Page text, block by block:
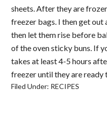
sheets. After they are
freezer bags. I then get out
then let them rise before
of the oven sticky buns. If
takes at least 4-5 hours
freezer until they are ready
Filed Under: RECIPES